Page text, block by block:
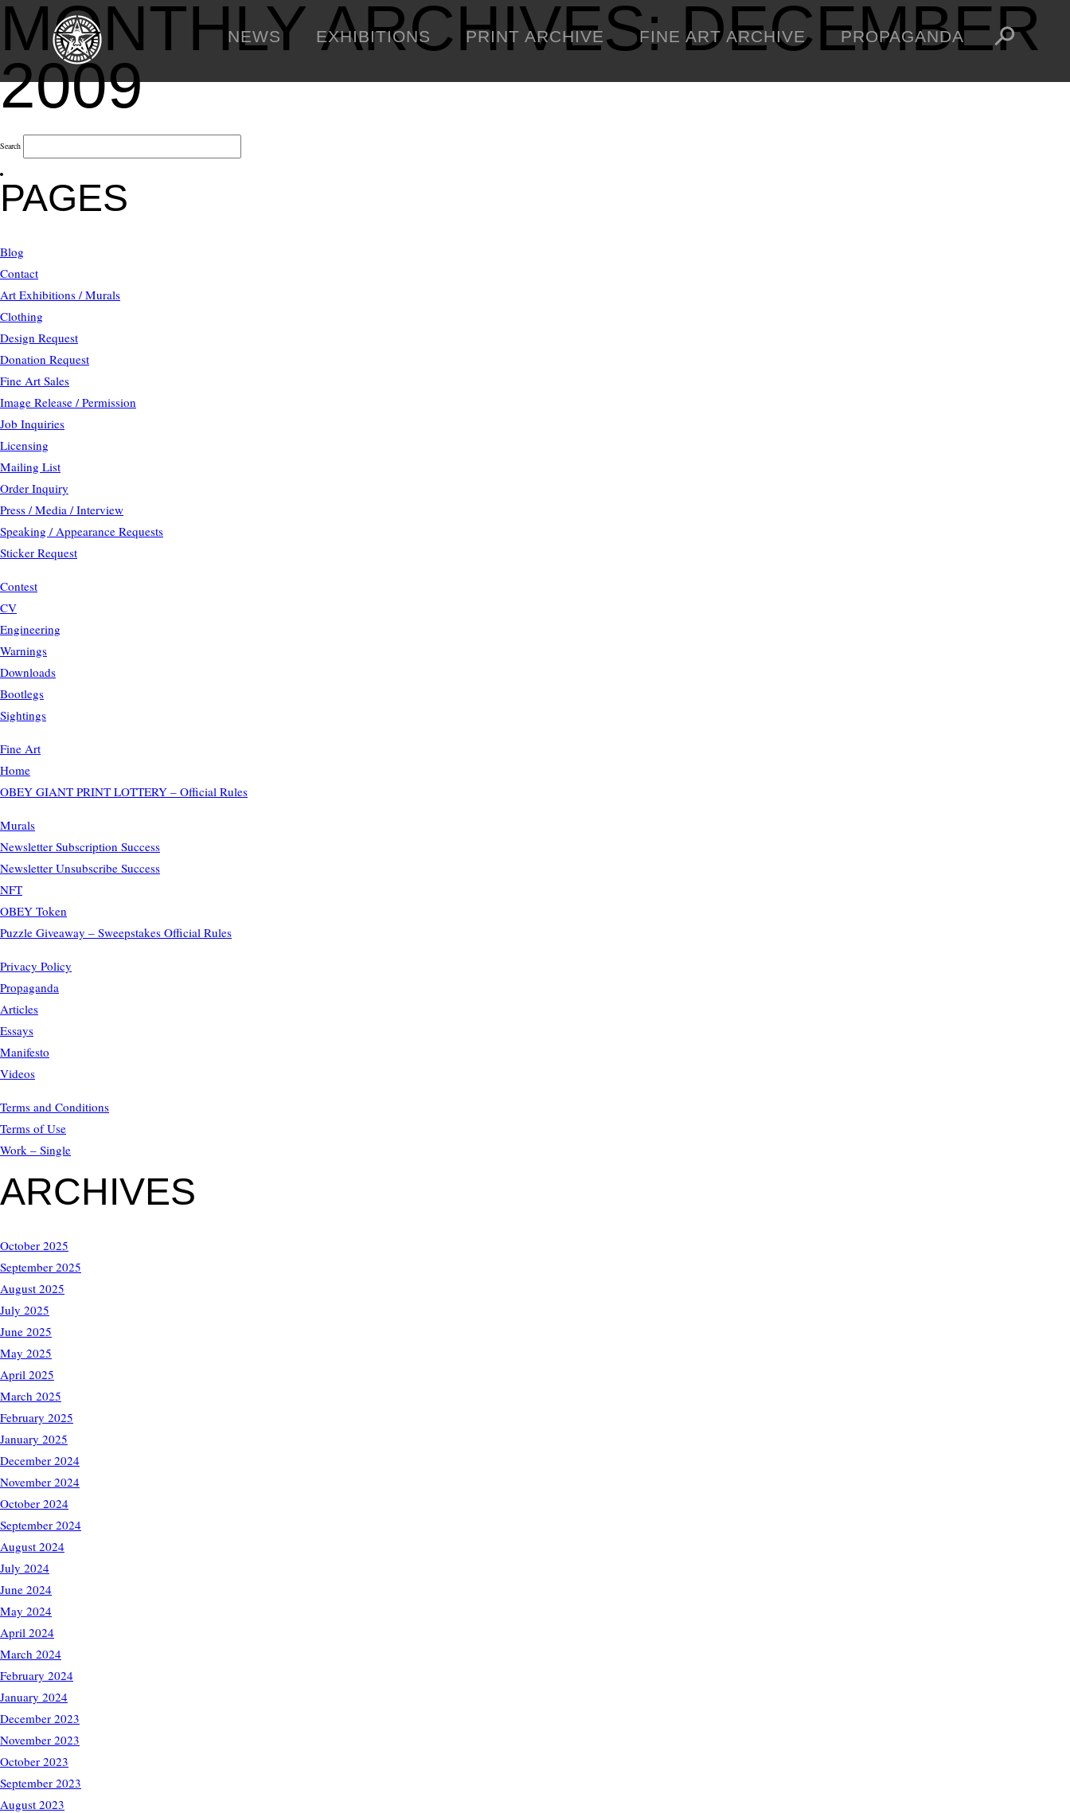
NEWS EXHIBITIONS PRINT ARCHIVE FINE ART ARCHIVE PROPAGANDA
MANIFESTO
MONTHLY ARCHIVES:DECEMBER
2009
Search
PAGES
Blog
Contact
Art Exhibitions / Murals
Clothing
Design Request
Donation Request
Fine Art Sales
Image Release / Permission
Job Inquiries
Licensing
Mailing List
Order Inquiry
Press / Media / Interview
Speaking / Appearance Requests
Sticker Request
Contest
CV
Engineering
Warnings
Downloads
Bootlegs
Sightings
Fine Art
Home
OBEY GIANT PRINT LOTTERY – Official Rules
Murals
Newsletter Subscription Success
Newsletter Unsubscribe Success
NFT
OBEY Token
Puzzle Giveaway – Sweepstakes Official Rules
Privacy Policy
Propaganda
Articles
Essays
Manifesto
Videos
Terms and Conditions
Terms of Use
Work – Single
ARCHIVES
October 2025
September 2025
August 2025
July 2025
June 2025
May 2025
April 2025
March 2025
February 2025
January 2025
December 2024
November 2024
October 2024
September 2024
August 2024
July 2024
June 2024
May 2024
April 2024
March 2024
February 2024
January 2024
December 2023
November 2023
October 2023
September 2023
August 2023